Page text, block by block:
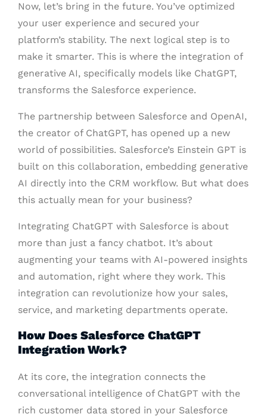
Now, let’s bring in the future. You’ve optimized
your user experience and secured your
platform’s stability. The next logical step is to
make it smarter. This is where the integration of
generative AI, specifically models like ChatGPT,
transforms the Salesforce experience.
The partnership between Salesforce and OpenAI,
the creator of ChatGPT, has opened up a new
world of possibilities. Salesforce’s Einstein GPT is
built on this collaboration, embedding generative
AI directly into the CRM workflow. But what does
this actually mean for your business?
Integrating ChatGPT with Salesforce is about
more than just a fancy chatbot. It’s about
augmenting your teams with AI-powered insights
and automation, right where they work. This
integration can revolutionize how your sales,
service, and marketing departments operate.
How Does Salesforce ChatGPT
Integration Work?
At its core, the integration connects the
conversational intelligence of ChatGPT with the
rich customer data stored in your Salesforce